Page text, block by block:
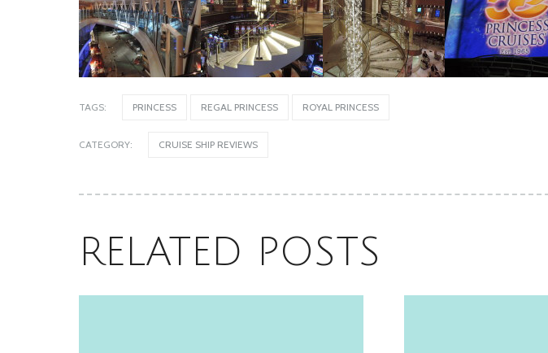
TAGS: PRINCESS REGAL PRINCESS ROYAL PRINCESS
CATEGORY: CRUISE SHIP REVIEWS
RELATED POSTS
Oceania’s Allura, Sister to Vista, is
Excel, Solid